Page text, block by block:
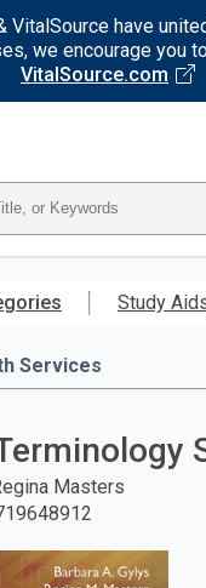
VitalSource have
we encourage you
VitalSource.com
Study
Services
Masters